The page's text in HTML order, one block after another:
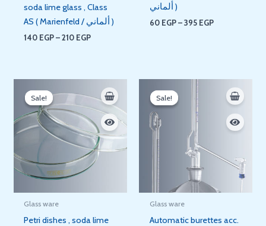
soda lime glass , Class
AS ( Marienfeld / ألماني )
140 EGP – 210 EGP
ألماني )
60 EGP – 395 EGP
Sale!
Sale!
Glass ware
Petri dishes , soda lime
range:
70 EGP
through
350 EGP
Sale!
Sale!
Glass ware
Automatic burettes acc.
range:
8.500
through
8.800